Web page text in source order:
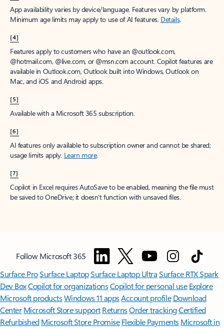
App availability varies by device/language. Features vary by platform.
Minimum age limits may apply to use of AI features. Details.
[4]
Features apply to customers who have an @outlook.com,
@hotmail.com, @live.com, or @msn.com account. Copilot features are
available in Outlook.com, Outlook built into Windows, Outlook on
Mac, and iOS and Android apps.
[5]
Available with a Microsoft 365 subscription.
[6]
AI features only available to subscription owner and cannot be shared;
usage limits apply. Learn more.
[7]
Copilot in Excel requires AutoSave to be enabled, meaning the file must
be saved to OneDrive; it doesn't function with unsaved files.
Follow Microsoft 365
Surface ProSurface LaptopSurface Laptop UltraSurface RTX Spark
Dev BoxCopilot for organizationsCopilot for personal use Explore
Microsoft productsWindows 11 appsAccount profile Download
Center Microsoft Store support ReturnsOrder trackingCertified
Refurbished Microsoft Store Promise Flexible Payments Microsoft in